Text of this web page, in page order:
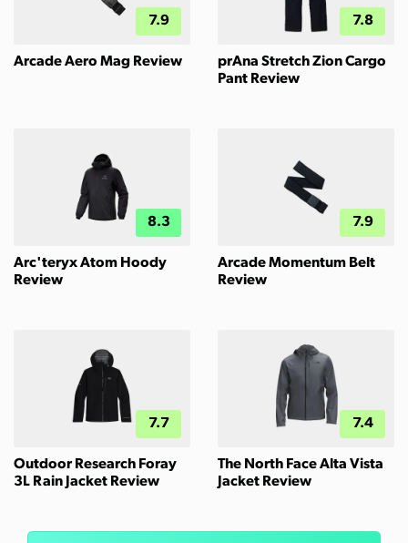
7.9
Arcade Aero Mag Review
7.8
prAna Stretch Zion Cargo
Pant Review
8.3
Arc'teryx Atom Hoody
Review
7.9
Arcade Momentum Belt
Review
7.7
Outdoor Research Foray
3L Rain Jacket Review
7.4
The North Face Alta Vista
Jacket Review